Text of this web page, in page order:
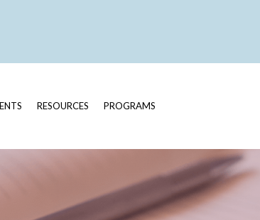
RESOURCES PROGRAMS